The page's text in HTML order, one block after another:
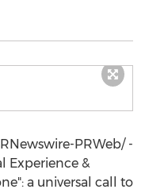
PRWeb/ -
Experience &
a universal call to